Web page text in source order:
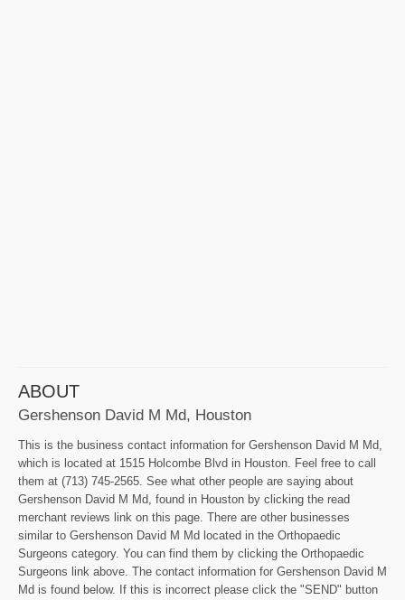
ABOUT
Gershenson David M Md, Houston
This is the business contact information for Gershenson David M Md,
which is located at 1515 Holcombe Blvd in Houston. Feel free to call
them at (713) 745-2565. See what other people are saying about
Gershenson David M Md, found in Houston by clicking the read
merchant reviews link on this page. There are other businesses
similar to Gershenson David M Md located in the Orthopaedic
Surgeons category. You can find them by clicking the Orthopaedic
Surgeons link above. The contact information for Gershenson David M
Md is found below. If this is incorrect please click the "SEND" button